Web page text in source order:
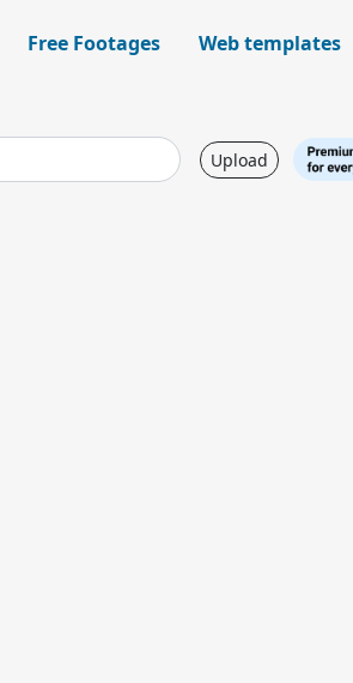
Free Footages Web templates
Upload